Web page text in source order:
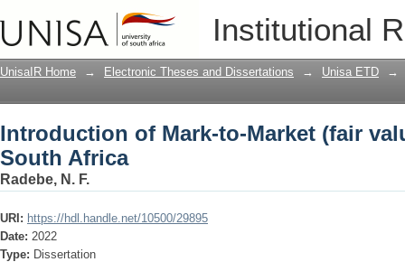
Institutional
Introduction of Mark-to-Market (fair
UnisaIR Home → Electronic Theses and Dissertations → Unisa ETD →
Introduction of Mark-to-Market (fair
South Africa
Radebe, N. F.
URI: https://hdl.handle.net/10500/29895
Date: 2022
Type: Dissertation